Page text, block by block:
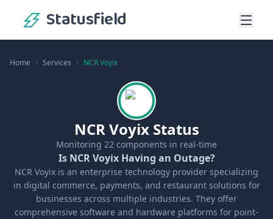
Statusfield
Home Services NCR Voyix
NCR Voyix Status
Monitoring 22 components in real-time
Is NCR Voyix Having an Outage?
NCR Voyix is an enterprise technology provider specializing
in digital commerce, payments, and restaurant solutions for
businesses across multiple industries. They offer
comprehensive software and hardware platforms for point-